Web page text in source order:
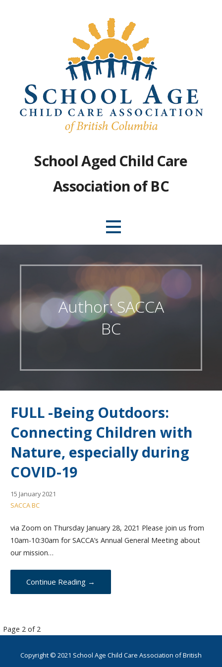
School Aged Child Care
Association of BC
Author: SACCA
BC
FULL -Being Outdoors:
Connecting Children with
Nature, especially during
COVID-19
15 January 2021
SACCA BC
via Zoom on Thursday January 28, 2021 Please join us from
10am-10:30am for SACCA’s Annual General Meeting about
our mission…
Continue Reading →
Post
navigation
Page 2 of 2
Copyright © 2021 School Age Child Care Association of British